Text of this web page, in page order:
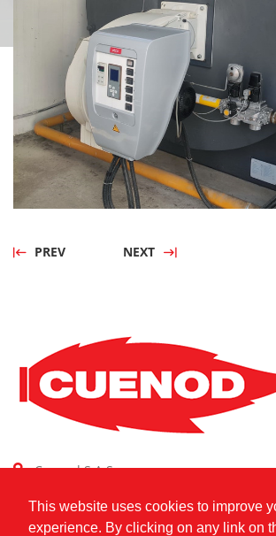
This website uses cookies to improve
experience. By clicking on any link on
PREV NEXT
Cuenod S.A.S.
Ariston Group